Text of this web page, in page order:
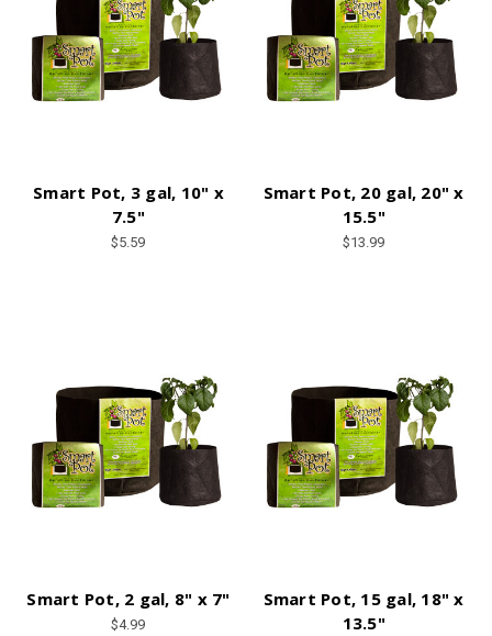
Smart Pot, 3 gal, 10" x
7.5"
$5.59
Smart Pot, 20 gal, 20" x
15.5"
$13.99
Smart Pot, 2 gal, 8" x 7"
$4.99
Smart Pot, 15 gal, 18" x
13.5"